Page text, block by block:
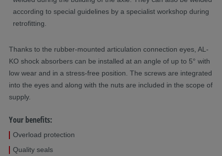
according to special guidelines by a specialist workshop during
retrofitting.
Thanks to the rubber-mounted articulation connection eyes, AL-
KO shock absorbers can be installed at an angle of up to 5° with
low wear and in a stress-free position. The screws are integrated
into the eyes and along with the nuts are included in the scope of
supply.
Your benefits:
Overload protection
Quality seals